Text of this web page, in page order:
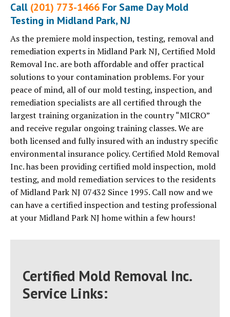
Call (201) 773-1466 For Same Day Mold
Testing in Midland Park, NJ
As the premiere mold inspection, testing, removal and
remediation experts in Midland Park NJ, Certified Mold
Removal Inc. are both affordable and offer practical
solutions to your contamination problems. For your
peace of mind, all of our mold testing, inspection, and
remediation specialists are all certified through the
largest training organization in the country “MICRO”
and receive regular ongoing training classes. We are
both licensed and fully insured with an industry specific
environmental insurance policy. Certified Mold Removal
Inc. has been providing certified mold inspection, mold
testing, and mold remediation services to the residents
of Midland Park NJ 07432 Since 1995. Call now and we
can have a certified inspection and testing professional
at your Midland Park NJ home within a few hours!
Certified Mold Removal Inc.
Service Links: